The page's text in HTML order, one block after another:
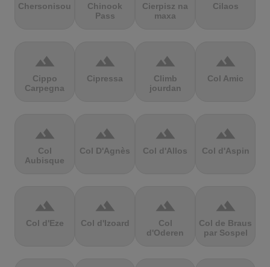
Chersonisou
Chinook
Pass
Cierpisz na
maxa
Cilaos
terrain
Cippo
Carpegna
terrain
Cipressa
terrain
Climb
jourdan
terrain
Col Amic
terrain
Col
Aubisque
terrain
Col D'Agnès
terrain
Col d'Allos
terrain
Col d'Aspin
terrain
Col d'Eze
terrain
Col d'Izoard
terrain
Col
d'Oderen
terrain
Col de Braus
par Sospel